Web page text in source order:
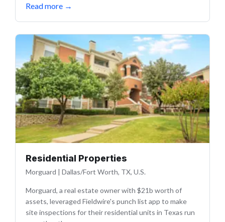
Read more →
Residential Properties
Morguard | Dallas/Fort Worth, TX, U.S.
Morguard, a real estate owner with $21b worth of
assets, leveraged Fieldwire's punch list app to make
site inspections for their residential units in Texas run